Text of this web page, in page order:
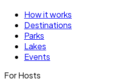
How it works
Destinations
Parks
Lakes
Events
For Hosts